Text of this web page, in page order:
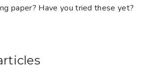
paper? Have you tried these yet?